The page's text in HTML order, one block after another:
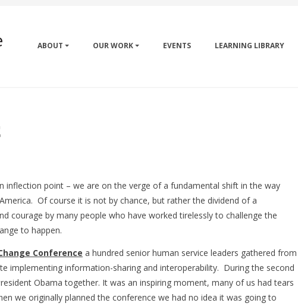
ABOUT OUR WORK EVENTS LEARNING LIBRARY
inflection point – we are on the verge of a fundamental shift in the way
Of course it is not by chance, but rather the dividend of a
courage by many people who have worked tirelessly to challenge the
to happen.
Conference a hundred senior human service leaders gathered from
implementing information-sharing and interoperability. During the second
Obama together. It was an inspiring moment, many of us had tears
we originally planned the conference we had no idea it was going to